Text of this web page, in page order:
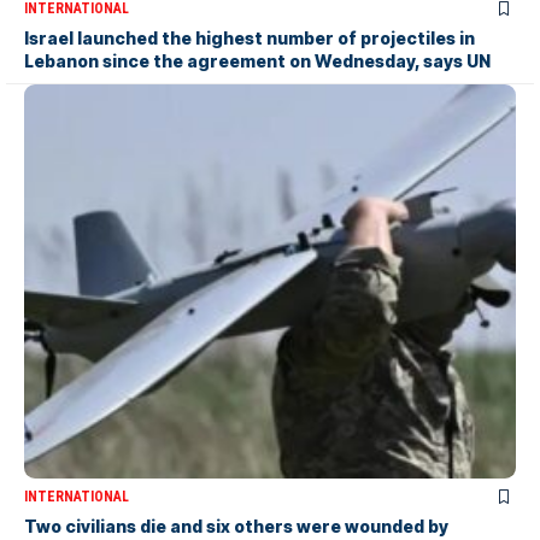
INTERNATIONAL
Israel launched the highest number of projectiles in
Lebanon since the agreement on Wednesday, says UN
INTERNATIONAL
Two civilians die and six others were wounded by